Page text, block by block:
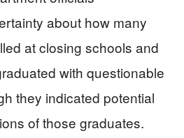
about how many
at closing schools and
with questionable
they indicated potential
of those graduates.